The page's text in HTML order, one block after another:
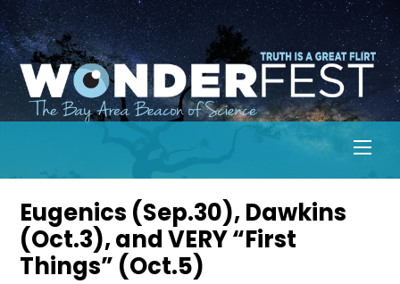
Skip
to
content
Eugenics (Sep.30), Dawkins
(Oct.3), and VERY “First
Things” (Oct.5)